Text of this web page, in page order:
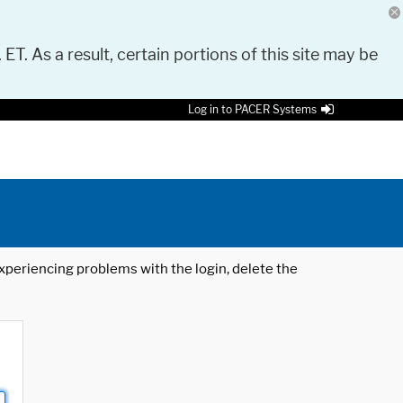
As a result, certain portions of this site may be
Log in to PACER Systems
problems with the login, delete the